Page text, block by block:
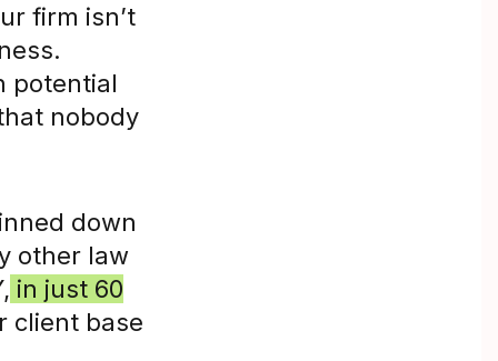
firm isn’t
potential
nobody
down
other law
in just 60
client base